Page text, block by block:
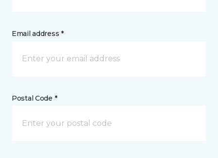
Email address *
Postal Code *